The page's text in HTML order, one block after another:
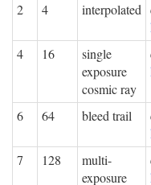
2
4 interpolated
4
16
single
exposure
cosmic ray
6 64 bleed trail
7
128
multi-
exposure